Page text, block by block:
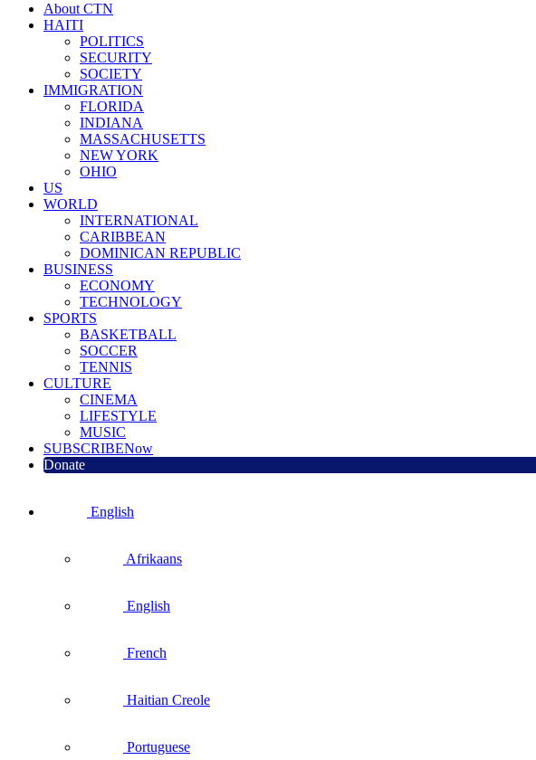
About CTN
HAITI
POLITICS
SECURITY
SOCIETY
IMMIGRATION
FLORIDA
INDIANA
MASSACHUSETTS
NEW YORK
OHIO
US
WORLD
INTERNATIONAL
CARIBBEAN
DOMINICAN REPUBLIC
BUSINESS
ECONOMY
TECHNOLOGY
SPORTS
BASKETBALL
SOCCER
TENNIS
CULTURE
CINEMA
LIFESTYLE
MUSIC
SUBSCRIBENow
Donate
English
Afrikaans
English
French
Haitian Creole
Portuguese